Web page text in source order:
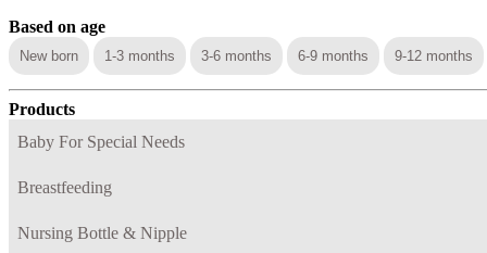
Based on age
New born 1-3 months 3-6 months 6-9 months 9-12 months
Products
Baby For Special Needs
Breastfeeding
Nursing Bottle & Nipple